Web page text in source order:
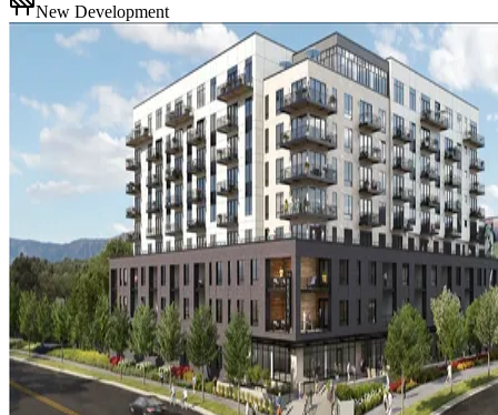
New Development